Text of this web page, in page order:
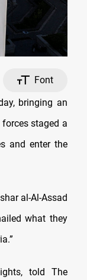
Font
bringing an
staged a
and enter the
al-Al-Assad
what they
told The